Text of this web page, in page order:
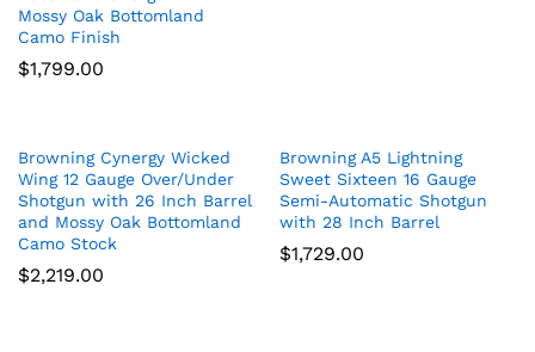
Mossy Oak Bottomland
Camo Finish
$1,799.00
Browning Cynergy Wicked
Wing 12 Gauge Over/Under
Shotgun with 26 Inch Barrel
and Mossy Oak Bottomland
Camo Stock
$2,219.00
Browning A5 Lightning
Sweet Sixteen 16 Gauge
Semi-Automatic Shotgun
with 28 Inch Barrel
$1,729.00